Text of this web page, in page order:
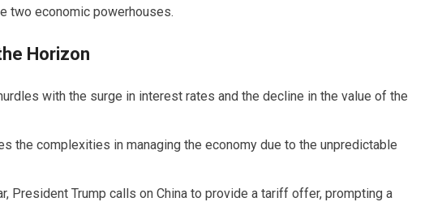
two economic powerhouses.
Horizon
with the surge in interest rates and the decline in the value of the
the complexities in managing the economy due to the unpredictable
President Trump calls on China to provide a tariff offer, prompting a